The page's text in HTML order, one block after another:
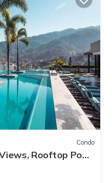
Condo
Rooftop Pool